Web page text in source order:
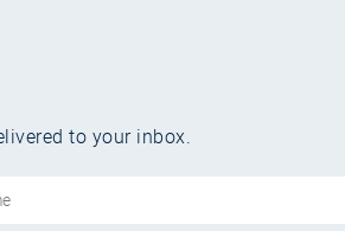
to your inbox.